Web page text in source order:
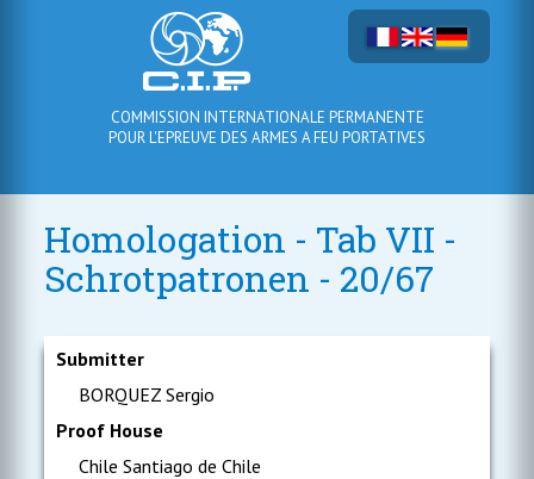
COMMISSION INTERNATIONALE PERMANENTE
POUR L'EPREUVE DES ARMES A FEU PORTATIVES
Homologation - Tab VII -
Schrotpatronen - 20/67
Submitter
BORQUEZ Sergio
Proof House
Chile Santiago de Chile